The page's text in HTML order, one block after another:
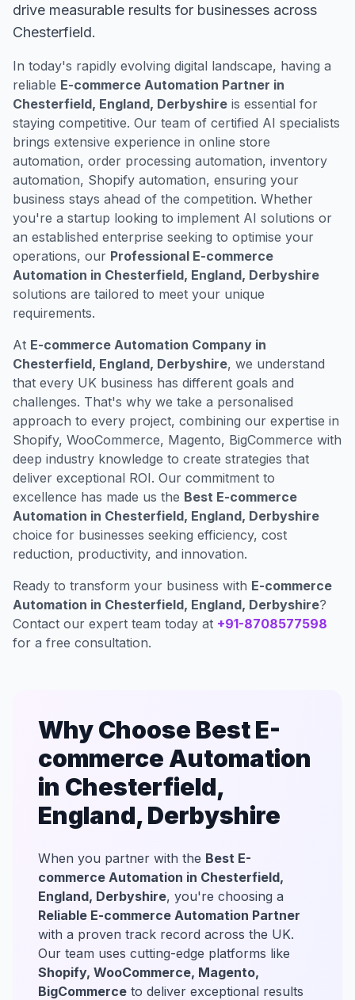
drive measurable results for businesses across
Chesterfield.
In today's rapidly evolving digital landscape, having a
reliable E-commerce Automation Partner in
Chesterfield, England, Derbyshire is essential for
staying competitive. Our team of certified AI specialists
brings extensive experience in online store
automation, order processing automation, inventory
automation, Shopify automation, ensuring your
business stays ahead of the competition. Whether
you're a startup looking to implement AI solutions or
an established enterprise seeking to optimise your
operations, our Professional E-commerce
Automation in Chesterfield, England, Derbyshire
solutions are tailored to meet your unique
requirements.
At E-commerce Automation Company in
Chesterfield, England, Derbyshire, we understand
that every UK business has different goals and
challenges. That's why we take a personalised
approach to every project, combining our expertise in
Shopify, WooCommerce, Magento, BigCommerce with
deep industry knowledge to create strategies that
deliver exceptional ROI. Our commitment to
excellence has made us the Best E-commerce
Automation in Chesterfield, England, Derbyshire
choice for businesses seeking efficiency, cost
reduction, productivity, and innovation.
Ready to transform your business with E-commerce
Automation in Chesterfield, England, Derbyshire?
Contact our expert team today at +91-8708577598
for a free consultation.
Why Choose Best E-
commerce Automation
in Chesterfield,
England, Derbyshire
When you partner with the Best E-
commerce Automation in Chesterfield,
England, Derbyshire, you're choosing a
Reliable E-commerce Automation Partner
with a proven track record across the UK.
Our team uses cutting-edge platforms like
Shopify, WooCommerce, Magento,
BigCommerce to deliver exceptional results